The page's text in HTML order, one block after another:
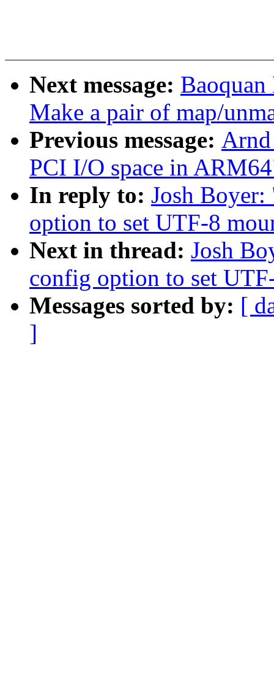
Next message:
Make a pair of map/
Previous message:
PCI I/O space in
In reply to: Josh
option to set UTF-8
Next in thread: Josh
config option to set
Messages sorted by: [
]